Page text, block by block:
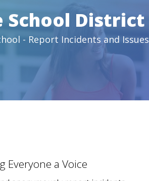
School District
- Report Incidents and Issues
Everyone a Voice